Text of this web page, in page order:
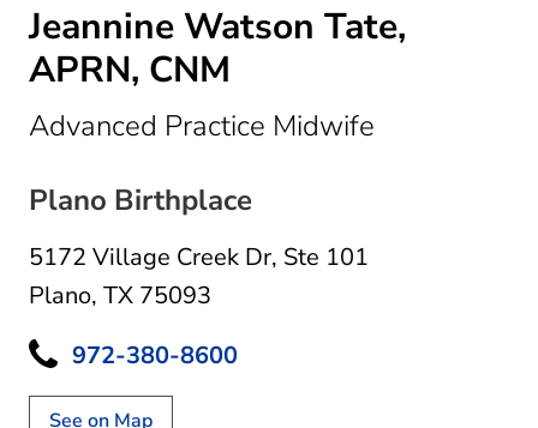
Jeannine Watson Tate,
APRN, CNM
Advanced Practice Midwife
Plano Birthplace
5172 Village Creek Dr, Ste 101
Plano, TX 75093
972-380-8600
See on Map